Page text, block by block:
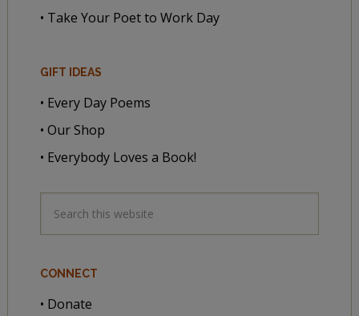
• Take Your Poet to Work Day
GIFT IDEAS
• Every Day Poems
• Our Shop
• Everybody Loves a Book!
CONNECT
• Donate